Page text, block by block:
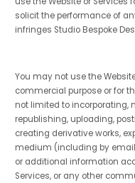
solicit the performance of
infringes Studio Bespoke
You may not use the
commercial purpose or for
not limited to incorporating,
republishing, uploading,
creating derivative works,
medium (including by
or additional information
Services, or any other